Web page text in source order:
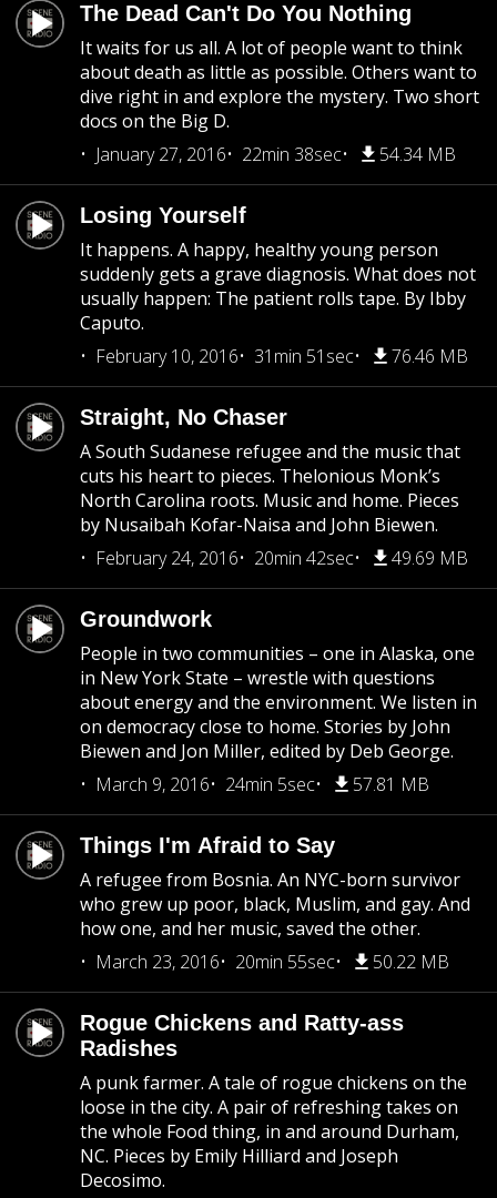
The Dead Can't Do You Nothing
It waits for us all. A lot of people want to think
about death as little as possible. Others want to
dive right in and explore the mystery. Two short
docs on the Big D.
January 27, 2016
22min 38sec 54.34 MB
Losing Yourself
It happens. A happy, healthy young person
suddenly gets a grave diagnosis. What does not
usually happen: The patient rolls tape. By Ibby
Caputo.
February 10, 2016
31min 51sec 76.46 MB
Straight, No Chaser
A South Sudanese refugee and the music that
cuts his heart to pieces. Thelonious Monk’s
North Carolina roots. Music and home. Pieces
by Nusaibah Kofar-Naisa and John Biewen.
February 24, 2016
20min 42sec 49.69 MB
Groundwork
People in two communities – one in Alaska, one
in New York State – wrestle with questions
about energy and the environment. We listen in
on democracy close to home. Stories by John
Biewen and Jon Miller, edited by Deb George.
March 9, 2016
24min 5sec 57.81 MB
Things I'm Afraid to Say
A refugee from Bosnia. An NYC-born survivor
who grew up poor, black, Muslim, and gay. And
how one, and her music, saved the other.
March 23, 2016
20min 55sec 50.22 MB
Rogue Chickens and Ratty-ass
Radishes
A punk farmer. A tale of rogue chickens on the
loose in the city. A pair of refreshing takes on
the whole Food thing, in and around Durham,
NC. Pieces by Emily Hilliard and Joseph
Decosimo.